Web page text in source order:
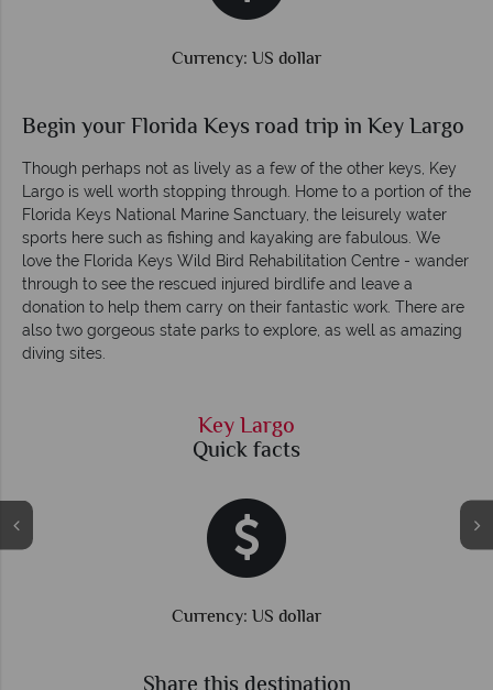
Currency: US dollar
Begin your Florida Keys road trip in Key Largo
Though perhaps not as lively as a few of the other keys, Key
Largo is well worth stopping through. Home to a portion of the
Florida Keys National Marine Sanctuary, the leisurely water
sports here such as fishing and kayaking are fabulous. We
love the Florida Keys Wild Bird Rehabilitation Centre - wander
through to see the rescued injured birdlife and leave a
donation to help them carry on their fantastic work. There are
also two gorgeous state parks to explore, as well as amazing
diving sites.
Key Largo
Quick facts
Currency: US dollar